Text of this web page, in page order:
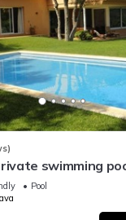
swimming
Pool